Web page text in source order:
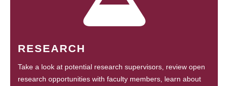
RESEARCH
Take a look at potential research supervisors, review open
research opportunities with faculty members, learn about